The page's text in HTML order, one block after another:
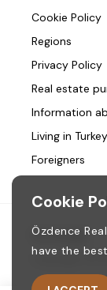
Cookie Policy
Regions
Privacy Policy
Real estate
Information
Living in
Foreigners
Homepage /
Copyright ©
Cookie
Özdence
have the